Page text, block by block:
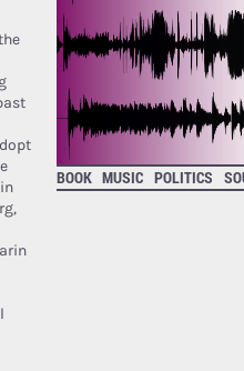
BOOK MUSIC POLITICS